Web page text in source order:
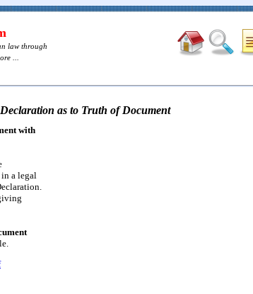
law through
...
as to Truth of Document
with
a legal